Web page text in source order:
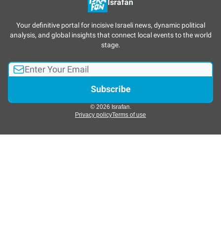
Israfan
Your definitive portal for incisive Israeli news, dynamic political
analysis, and global insights that connect local events to the world
stage.
© 2026 Israfan.
Privacy policyTerms of use